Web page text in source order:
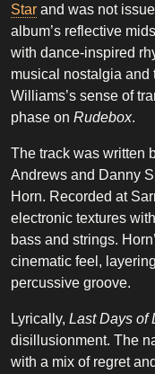
Star and was not
album’s reflective
with dance-inspired
musical nostalgia and
Williams’s sense of
phase on Rudebox.
The track was written
Andrews and Danny
Horn. Recorded at
electronic textures
bass and strings.
cinematic feel,
percussive groove.
Lyrically, Last Days of
disillusionment. The
with a mix of regret